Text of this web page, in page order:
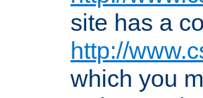
site has a
http://
which you